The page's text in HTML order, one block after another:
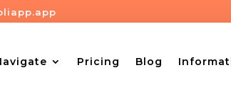
Pricing Blog